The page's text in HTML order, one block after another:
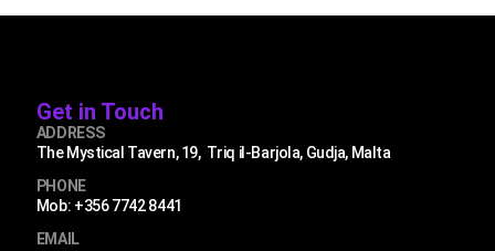
Get in Touch
ADDRESS
The Mystical Tavern, 19, Triq il-Barjola, Gudja, Malta
PHONE
Mob: +356 7742 8441
EMAIL